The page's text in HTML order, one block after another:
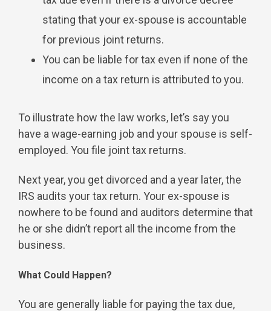
stating that your ex-spouse is accountable
for previous joint returns.
You can be liable for tax even if none of the
income on a tax return is attributed to you.
To illustrate how the law works, let’s say you
have a wage-earning job and your spouse is self-
employed. You file joint tax returns.
Next year, you get divorced and a year later, the
IRS audits your tax return. Your ex-spouse is
nowhere to be found and auditors determine that
he or she didn’t report all the income from the
business.
What Could Happen?
You are generally liable for paying the tax due,